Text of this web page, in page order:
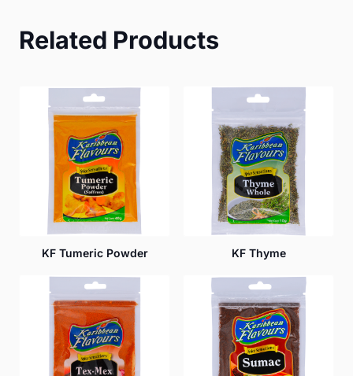
Related Products
KF Tumeric Powder KF Thyme